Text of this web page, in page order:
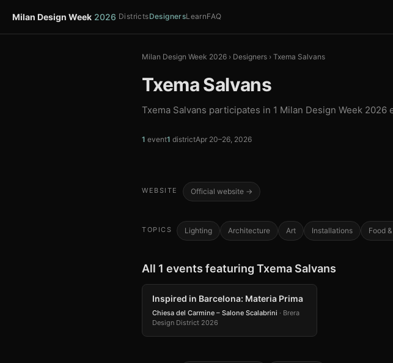
Milan Design Week 2026 DistrictsDesignersLearnFAQ
Milan Design Week 2026 › Designers › Txema Salvans
Txema Salvans
Txema Salvans participates in 1 Milan Design Week
1 event1 districtApr 20–26, 2026
WEBSITE Official website →
TOPICS Lighting Architecture Art Installations Food
All 1 events featuring Txema Salvans
Inspired in Barcelona: Materia Prima
Chiesa del Carmine – Salone Scalabrini · Brera
Design District 2026